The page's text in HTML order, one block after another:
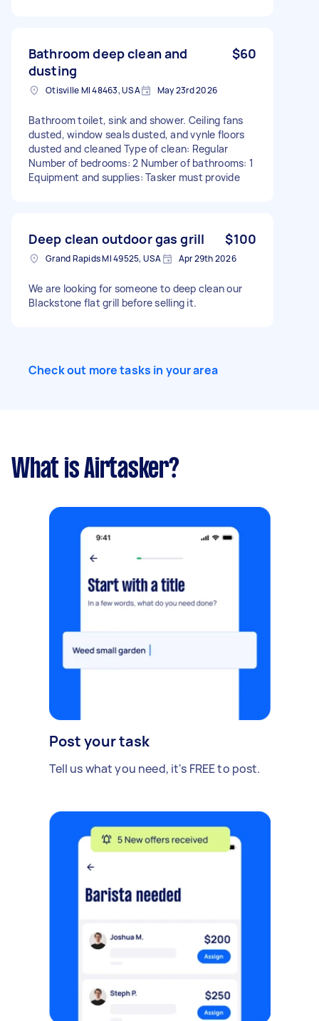
Bathroom deep clean and
dusting
$60
Otisville MI 48463, USA May 23rd 2026
Bathroom toilet, sink and shower. Ceiling fans
dusted, window seals dusted, and vynle floors
dusted and cleaned Type of clean: Regular
Number of bedrooms: 2 Number of bathrooms: 1
Equipment and supplies: Tasker must provide
Deep clean outdoor gas grill $100
Grand Rapids MI 49525, USA Apr 29th 2026
We are looking for someone to deep clean our
Blackstone flat grill before selling it.
Check out more tasks in your area
What is Airtasker?
Post your task
Tell us what you need, it's FREE to post.